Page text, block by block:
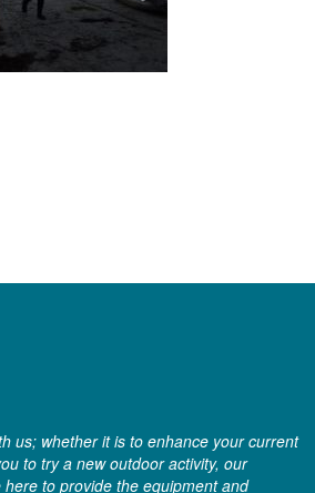
us; whether it is to enhance your current
to try a new outdoor activity, our
to provide the equipment and